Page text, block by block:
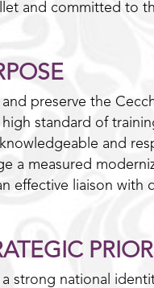
and committed to
and preserve the
high standard of
and
a measured
effective liaison with
a strong national